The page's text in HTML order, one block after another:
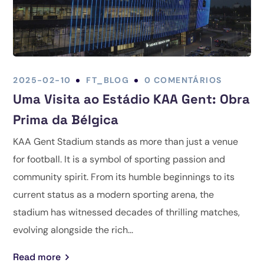
2025-02-10 FT_BLOG 0 COMENTÁRIOS
Uma Visita ao Estádio KAA Gent: Obra
Prima da Bélgica
KAA Gent Stadium stands as more than just a venue
for football. It is a symbol of sporting passion and
community spirit. From its humble beginnings to its
current status as a modern sporting arena, the
stadium has witnessed decades of thrilling matches,
evolving alongside the rich...
Read more